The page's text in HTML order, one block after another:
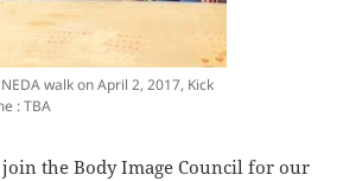
walk on April 2, 2017, Kick
: TBA
the Body Image Council for our